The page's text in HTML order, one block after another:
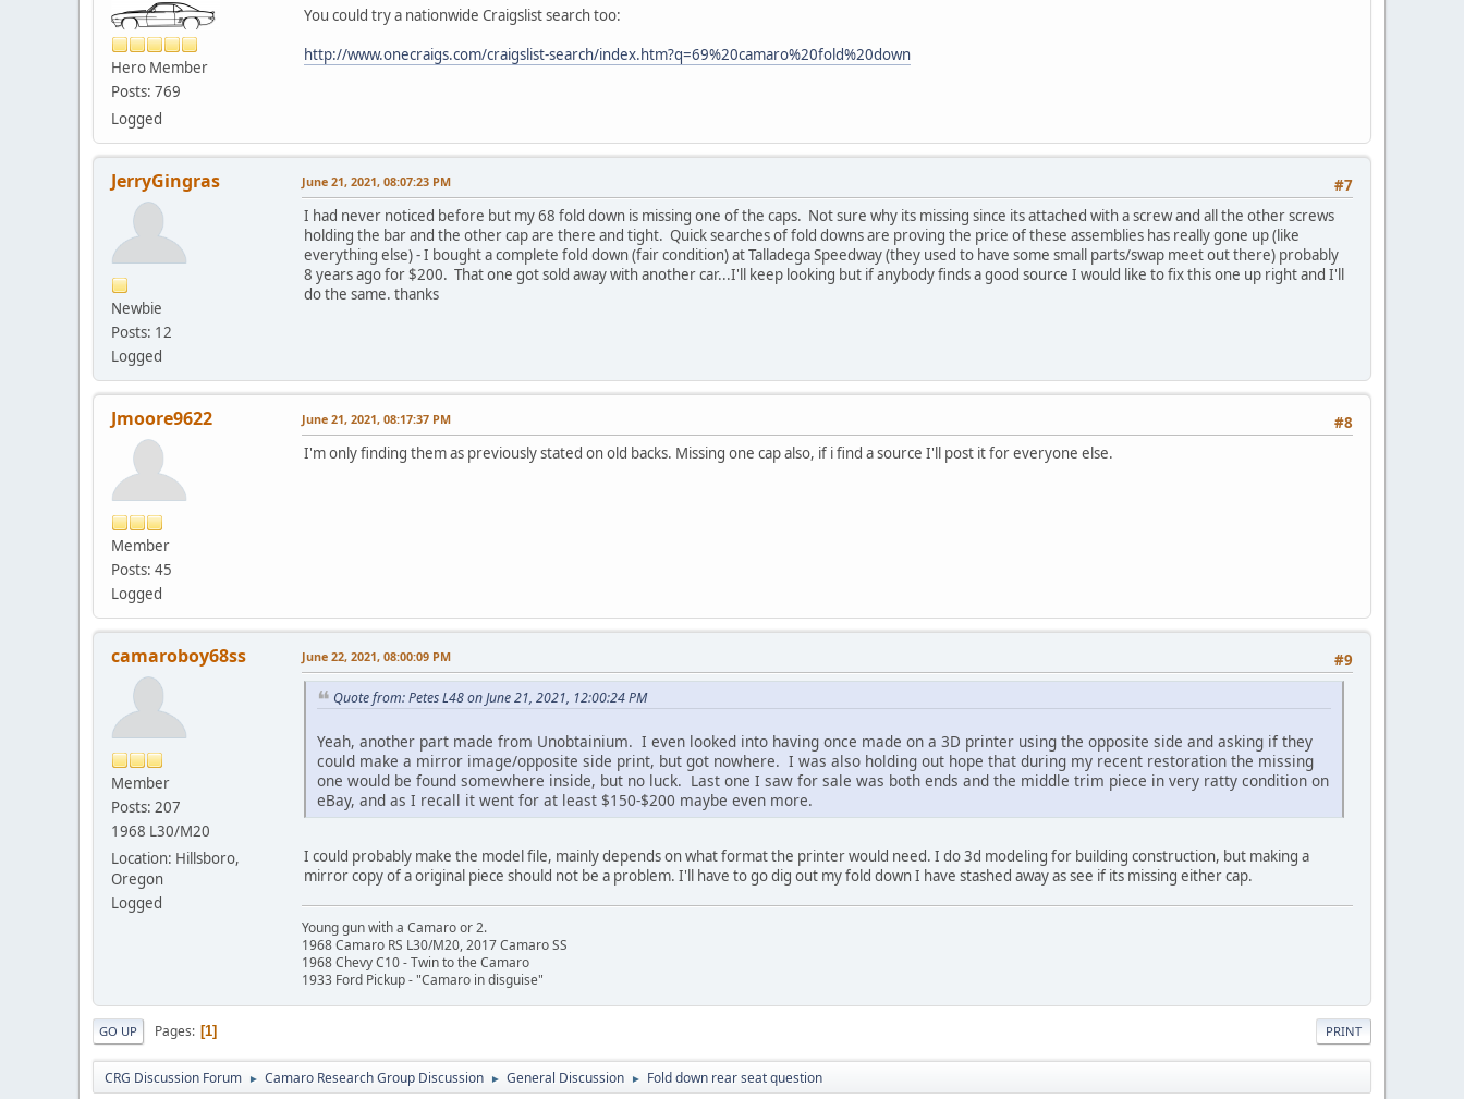
Hero Member
Posts: 769
Logged
You could try a nationwide Craigslist search too:
http://www.onecraigs.com/craigslist-search/index.htm?q=69%20camaro%20fold%20down
JerryGingras
Newbie
Posts: 12
Logged
#7
June 21, 2021, 08:07:23 PM
I had never noticed before but my 68 fold down is missing one of the caps. Not sure why its missing since its attached with a screw and all the other screws
holding the bar and the other cap are there and tight. Quick searches of fold downs are proving the price of these assemblies has really gone up (like
everything else) - I bought a complete fold down (fair condition) at Talladega Speedway (they used to have some small parts/swap meet out there) probably
8 years ago for $200. That one got sold away with another car...I'll keep looking but if anybody finds a good source I would like to fix this one up right and I'll
do the same. thanks
Jmoore9622
Member
Posts: 45
Logged
#8
June 21, 2021, 08:17:37 PM
I'm only finding them as previously stated on old backs. Missing one cap also, if i find a source I'll post it for everyone else.
camaroboy68ss
Member
Posts: 207
1968 L30/M20
Location: Hillsboro,
Oregon
Logged
#9
June 22, 2021, 08:00:09 PM
Quote from: Petes L48 on June 21, 2021, 12:00:24 PM
Yeah, another part made from Unobtainium. I even looked into having once made on a 3D printer using the opposite side and asking if they
could make a mirror image/opposite side print, but got nowhere. I was also holding out hope that during my recent restoration the missing
one would be found somewhere inside, but no luck. Last one I saw for sale was both ends and the middle trim piece in very ratty condition on
eBay, and as I recall it went for at least $150-$200 maybe even more.
I could probably make the model file, mainly depends on what format the printer would need. I do 3d modeling for building construction, but making a
mirror copy of a original piece should not be a problem. I'll have to go dig out my fold down I have stashed away as see if its missing either cap.
Young gun with a Camaro or 2.
1968 Camaro RS L30/M20, 2017 Camaro SS
1968 Chevy C10 - Twin to the Camaro
1933 Ford Pickup - "Camaro in disguise"
PRINT
GO UP Pages 1
CRG Discussion Forum ► Camaro Research Group Discussion ► General Discussion ► Fold down rear seat question